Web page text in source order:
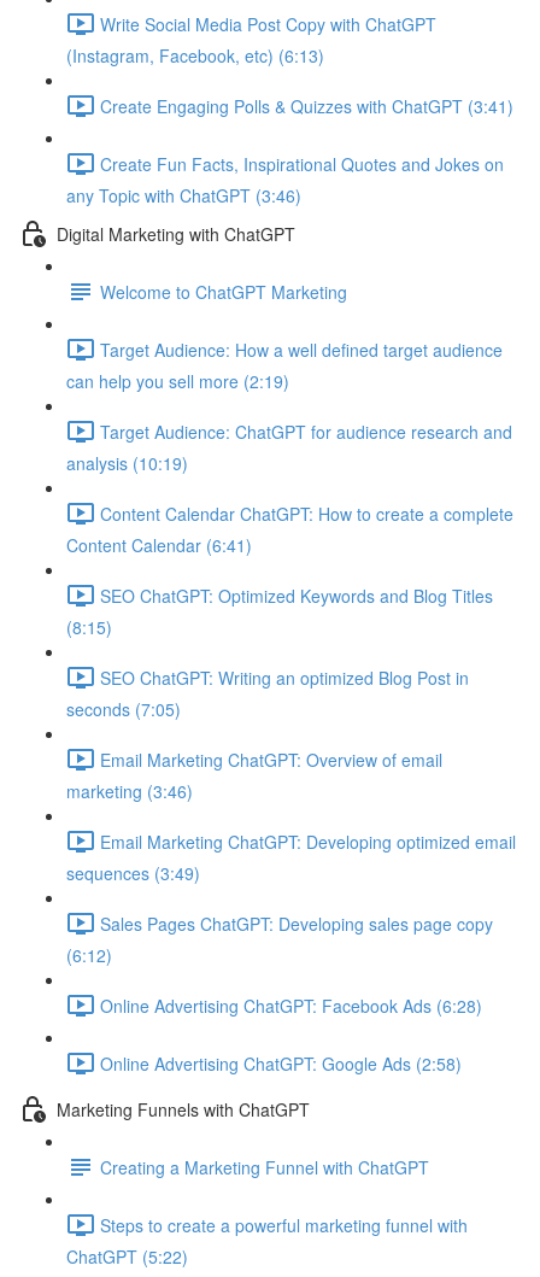
Write Social Media Post Copy with ChatGPT
(Instagram, Facebook, etc) (6:13)
Create Engaging Polls & Quizzes with ChatGPT (3:41)
Create Fun Facts, Inspirational Quotes and Jokes on
any Topic with ChatGPT (3:46)
Digital Marketing with ChatGPT
Welcome to ChatGPT Marketing
Target Audience: How a well defined target audience
can help you sell more (2:19)
Target Audience: ChatGPT for audience research and
analysis (10:19)
Content Calendar ChatGPT: How to create a complete
Content Calendar (6:41)
SEO ChatGPT: Optimized Keywords and Blog Titles
(8:15)
SEO ChatGPT: Writing an optimized Blog Post in
seconds (7:05)
Email Marketing ChatGPT: Overview of email
marketing (3:46)
Email Marketing ChatGPT: Developing optimized email
sequences (3:49)
Sales Pages ChatGPT: Developing sales page copy
(6:12)
Online Advertising ChatGPT: Facebook Ads (6:28)
Online Advertising ChatGPT: Google Ads (2:58)
Marketing Funnels with ChatGPT
Creating a Marketing Funnel with ChatGPT
Steps to create a powerful marketing funnel with
ChatGPT (5:22)